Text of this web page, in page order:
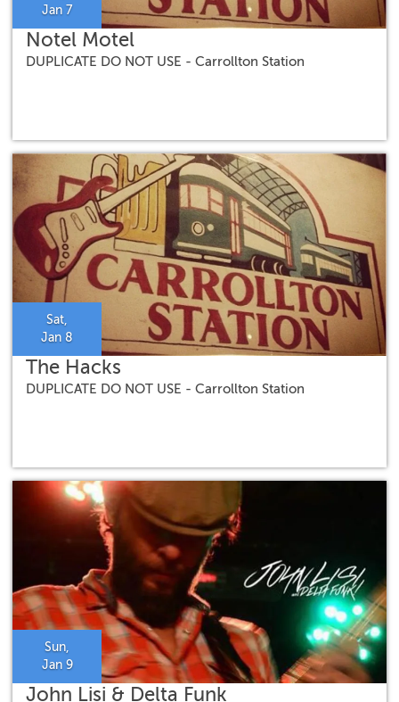
Jan 7
Notel Motel
DUPLICATE DO NOT USE - Carrollton Station
Sat,
Jan 8
The Hacks
DUPLICATE DO NOT USE - Carrollton Station
Sun,
Jan 9
John Lisi & Delta Funk